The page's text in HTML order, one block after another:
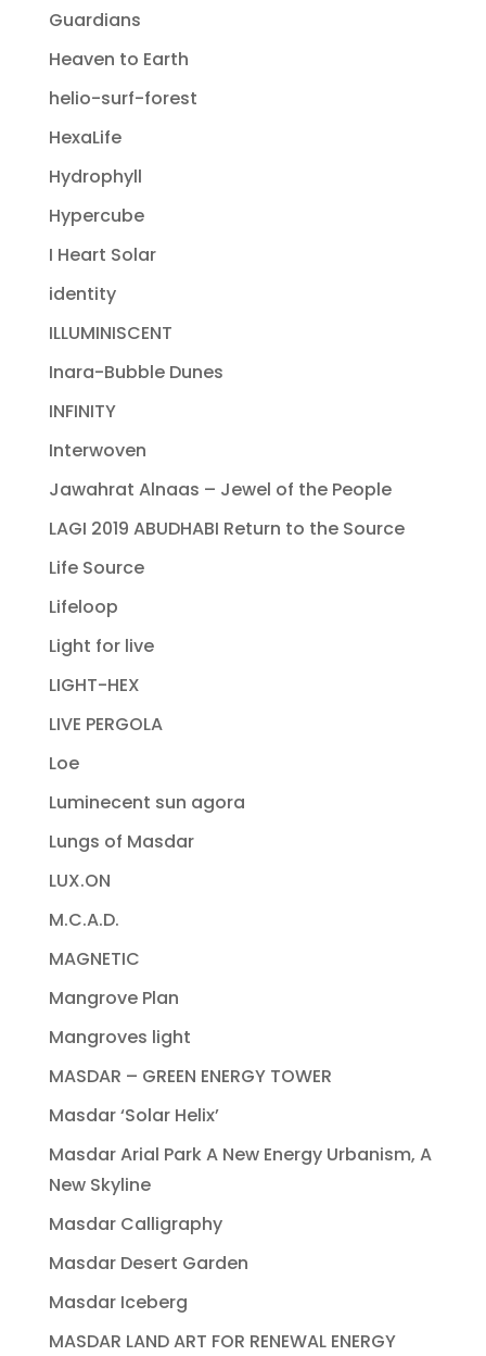
Guardians
Heaven to Earth
helio-surf-forest
HexaLife
Hydrophyll
Hypercube
I Heart Solar
identity
ILLUMINISCENT
Inara-Bubble Dunes
INFINITY
Interwoven
Jawahrat Alnaas – Jewel of the People
LAGI 2019 ABUDHABI Return to the Source
Life Source
Lifeloop
Light for live
LIGHT-HEX
LIVE PERGOLA
Loe
Luminecent sun agora
Lungs of Masdar
LUX.ON
M.C.A.D.
MAGNETIC
Mangrove Plan
Mangroves light
MASDAR – GREEN ENERGY TOWER
Masdar ‘Solar Helix’
Masdar Arial Park A New Energy Urbanism, A
New Skyline
Masdar Calligraphy
Masdar Desert Garden
Masdar Iceberg
MASDAR LAND ART FOR RENEWAL ENERGY